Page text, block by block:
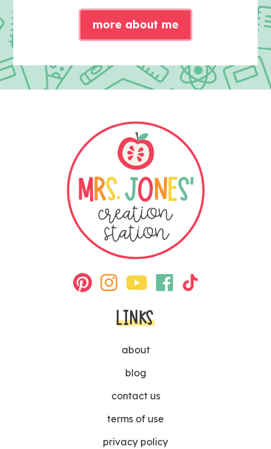
more about me
LINKS
about
blog
contact us
terms of use
privacy policy